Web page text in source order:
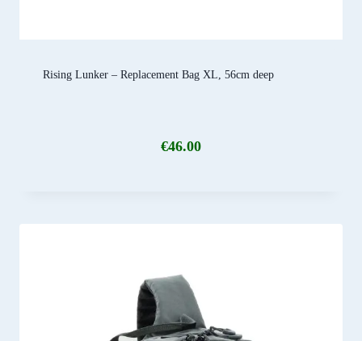
Rising Lunker – Replacement Bag XL, 56cm deep
€46.00